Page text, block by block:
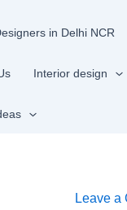
in Delhi NCR
Interior design
Leave a